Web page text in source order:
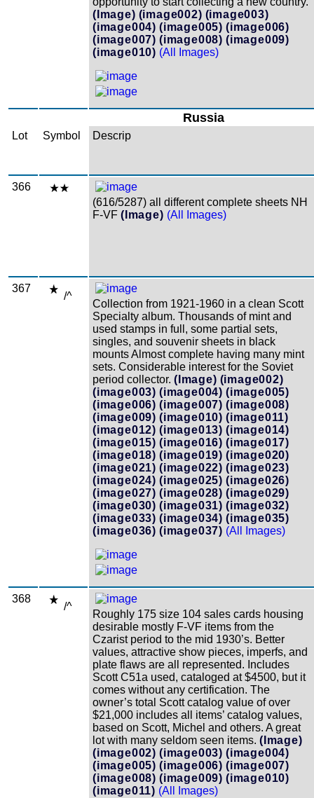
(Image) (image002) (image003)
(image004) (image005) (image006)
(image007) (image008) (image009)
(image010) (All Images)
Russia
Lot Symbol Descrip
366
(616/5287) all different complete sheets NH
F-VF (Image) (All Images)
367
/^
Collection from 1921-1960 in a clean Scott
Specialty album. Thousands of mint and
used stamps in full, some partial sets,
singles, and souvenir sheets in black
mounts Almost complete having many mint
sets. Considerable interest for the Soviet
period collector. (Image) (image002)
(image003) (image004) (image005)
(image006) (image007) (image008)
(image009) (image010) (image011)
(image012) (image013) (image014)
(image015) (image016) (image017)
(image018) (image019) (image020)
(image021) (image022) (image023)
(image024) (image025) (image026)
(image027) (image028) (image029)
(image030) (image031) (image032)
(image033) (image034) (image035)
(image036) (image037) (All Images)
368
/^
Roughly 175 size 104 sales cards housing
desirable mostly F-VF items from the
Czarist period to the mid 1930’s. Better
values, attractive show pieces, imperfs, and
plate flaws are all represented. Includes
Scott C51a used, cataloged at $4500, but it
comes without any certification. The
owner’s total Scott catalog value of over
$21,000 includes all items’ catalog values,
based on Scott, Michel and others. A great
lot with many seldom seen items. (Image)
(image002) (image003) (image004)
(image005) (image006) (image007)
(image008) (image009) (image010)
(image011) (All Images)